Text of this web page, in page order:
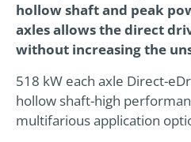
Get in touch
Cybersteel Inc.
376-293 City Road,
San Francisco, CA 94102
hollow shaft and peak
axles allows the direct
without increasing the
518 kW each axle Direct-
hollow shaft-high
multifarious application